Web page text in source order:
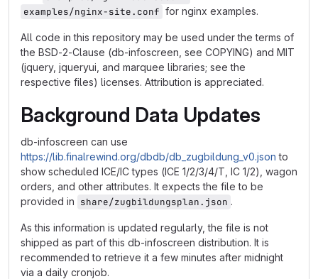
examples/nginx-site.conf for nginx examples.
All code in this repository may be used under the terms of
the BSD-2-Clause (db-infoscreen, see COPYING) and MIT
(jquery, jqueryui, and marquee libraries; see the
respective files) licenses. Attribution is appreciated.
Background Data Updates
db-infoscreen can use
https://lib.finalrewind.org/dbdb/db_zugbildung_v0.json to
show scheduled ICE/IC types (ICE 1/2/3/4/T, IC 1/2), wagon
orders, and other attributes. It expects the file to be
provided in share/zugbildungsplan.json .
As this information is updated regularly, the file is not
shipped as part of this db-infoscreen distribution. It is
recommended to retrieve it a few minutes after midnight
via a daily cronjob.